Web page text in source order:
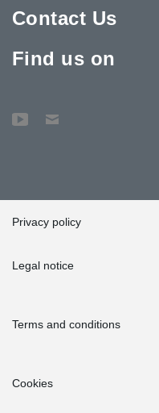
Contact Us
Find us on
Privacy policy
Legal notice
Terms and conditions
Cookies